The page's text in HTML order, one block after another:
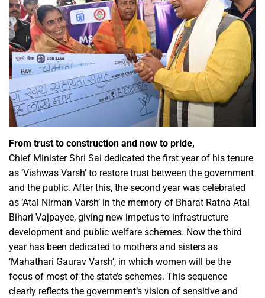
From trust to construction and now to pride,
Chief Minister Shri Sai dedicated the first year of his tenure
as ‘Vishwas Varsh’ to restore trust between the government
and the public. After this, the second year was celebrated
as ‘Atal Nirman Varsh’ in the memory of Bharat Ratna Atal
Bihari Vajpayee, giving new impetus to infrastructure
development and public welfare schemes. Now the third
year has been dedicated to mothers and sisters as
‘Mahathari Gaurav Varsh’, in which women will be the
focus of most of the state’s schemes. This sequence
clearly reflects the government’s vision of sensitive and